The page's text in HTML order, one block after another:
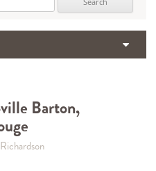
Vine?
Barton,